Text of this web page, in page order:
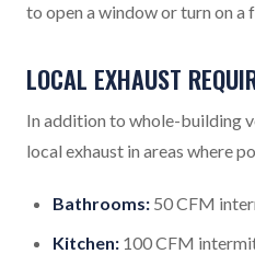
to open a window or turn on a
LOCAL EXHAUST
In addition to whole-building
local exhaust in areas where
Bathrooms: 50 CFM
Kitchen: 100 CFM